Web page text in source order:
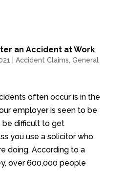
an Accident at Work
Accident Claims General
often occur is in the
employer is seen to be
difficult to get
you use a solicitor who
doing. According to a
over 600,000 people